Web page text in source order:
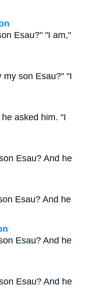
Esau?" "I am,"
my son Esau?" "I
asked him. "I
Esau? And he
Esau? And he
Esau? And he
Esau? And he